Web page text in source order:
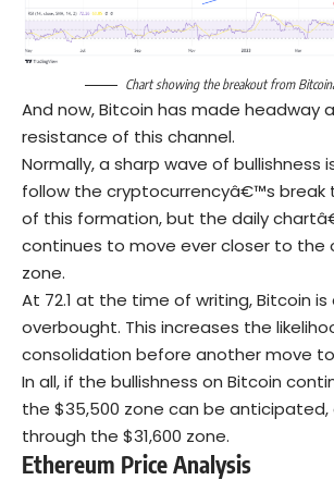
Chart showing the breakout from
And now, Bitcoin has made headway
resistance of this channel.
Normally, a sharp wave of bullishness
follow the cryptocurrencyâ€™s break
of this formation, but the daily
continues to move ever closer to the
zone.
At 72.1 at the time of writing, Bitcoin
overbought. This increases the
consolidation before another move
In all, if the bullishness on Bitcoin
the $35,500 zone can be
through the $31,600 zone.
Ethereum Price Analysis